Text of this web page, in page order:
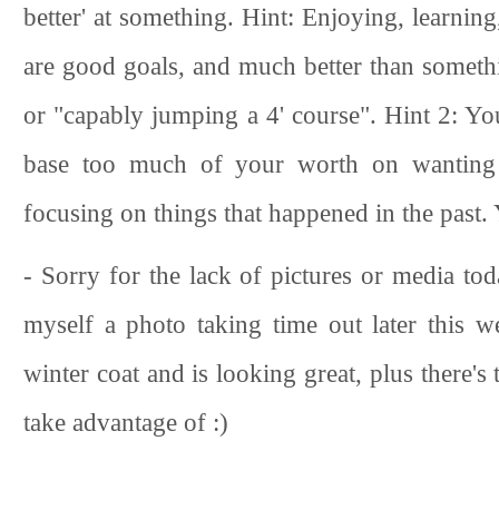
better' at something. Hint: Enjoying,
are good goals, and much better than
or "capably jumping a 4' course". Hint 2:
base too much of your worth on wanting
focusing on things that happened in the
- Sorry for the lack of pictures or media
myself a photo taking time out later this
winter coat and is looking great, plus
take advantage of :)